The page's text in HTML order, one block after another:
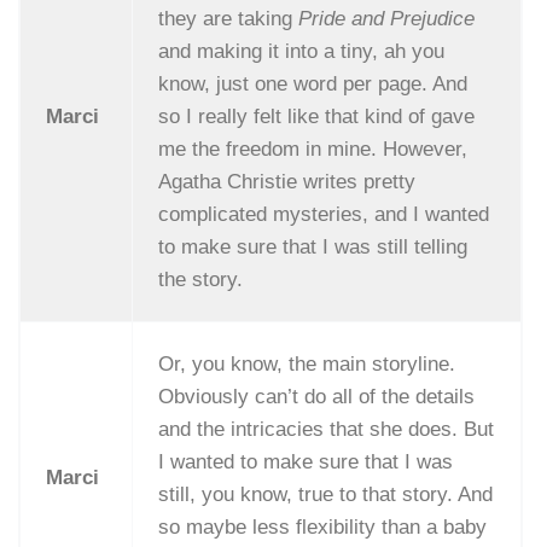
Marci
they are takingPride and Prejudice
and making it into a tiny, ah you
know, just one word per page. And
so I really felt like that kind of gave
me the freedom in mine. However,
Agatha Christie writes pretty
complicated mysteries, and I wanted
to make sure that I was still telling
the story.
Marci
Or, you know, the main storyline.
Obviously can’t do all of the details
and the intricacies that she does. But
I wanted to make sure that I was
still, you know, true to that story. And
so maybe less flexibility than a baby